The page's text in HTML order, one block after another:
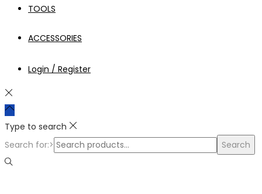
TOOLS
ACCESSORIES
Login / Register
Type to search
Search for:>
Search